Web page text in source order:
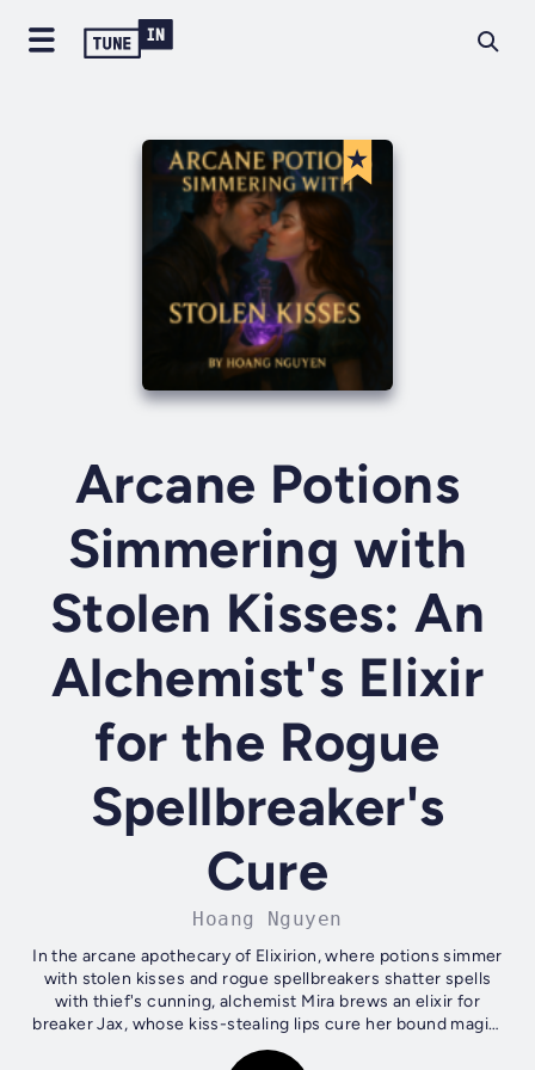
Arcane Potions
Simmering with
Stolen Kisses: An
Alchemist's Elixir
for the Rogue
Spellbreaker's
Cure
Hoang Nguyen
In the arcane apothecary of Elixirion, where potions simmer
with stolen kisses and rogue spellbreakers shatter spells
with thief's cunning, alchemist Mira brews an elixir for
breaker Jax, whose kiss-stealing lips cure her bound magic.
Their simmering,...